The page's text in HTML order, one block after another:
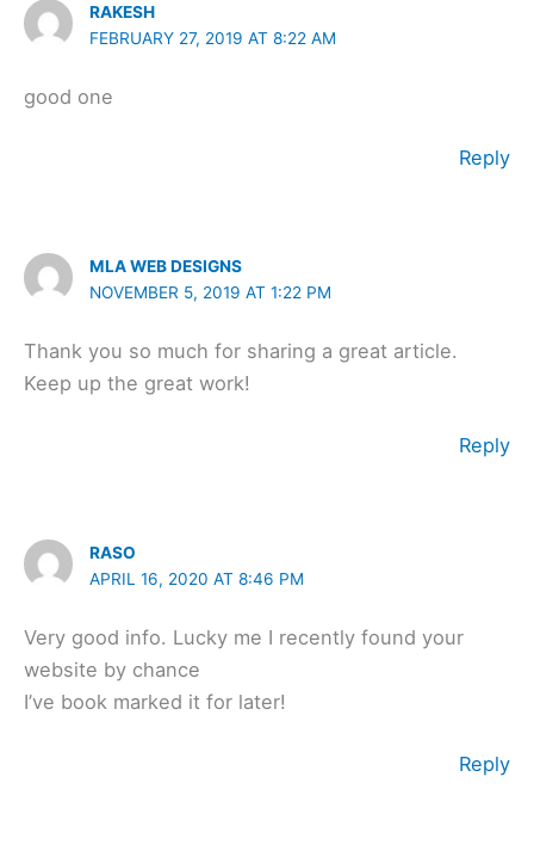
RAKESH
FEBRUARY 27, 2019 AT 8:22 AM
good one
Reply
MLA WEB DESIGNS
NOVEMBER 5, 2019 AT 1:22 PM
Thank you so much for sharing a great article.
Keep up the great work!
Reply
RASO
APRIL 16, 2020 AT 8:46 PM
Very good info. Lucky me I recently found your
website by chance
I’ve book marked it for later!
Reply